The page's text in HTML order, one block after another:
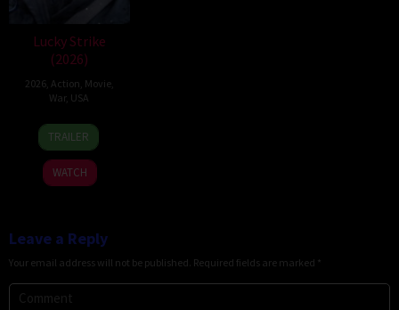
Lucky Strike
(2026)
2026, Action Movie,
War, USA
26
Jun
2026
Rod
Lurie
TRAILER
WATCH
Leave a Reply
Your email address will not be published. Required fields are marked *